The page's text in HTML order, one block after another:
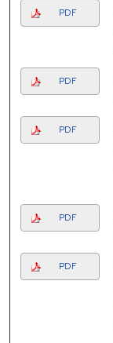
PDF
PDF
PDF
PDF
PDF